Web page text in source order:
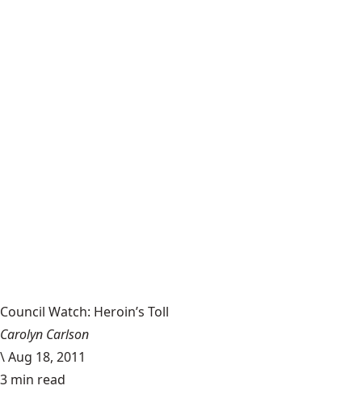
Council Watch: Heroin’s Toll
Carolyn Carlson
\Aug 18, 2011
3 min read